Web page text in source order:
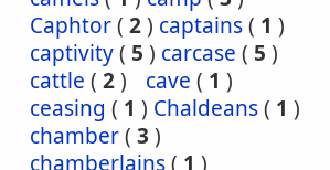
Caphtor( 2) captains( 1 )
captivity( 5 ) carcase ( 5 )
cattle ( 2) cave ( 1 )
ceasing ( 1 ) Chaldeans( 1 )
chamber( 3 )
chamberlains( 1 )